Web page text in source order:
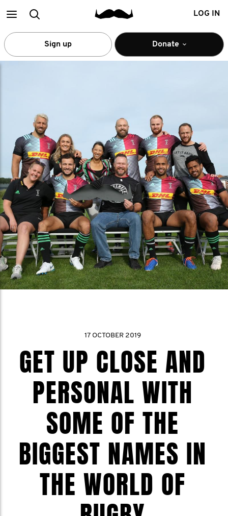
MainSearch LOG IN
Sign up Donate
17 OCTOBER 2019
GET UP CLOSE AND
PERSONAL WITH
SOME OF THE
BIGGEST NAMES IN
THE WORLD OF